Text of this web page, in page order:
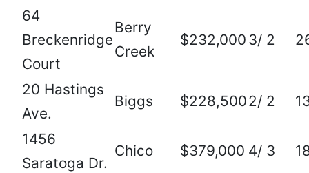
64
Breckenridge
Court
Berry
Creek
$232,000 3/ 2
20 Hastings
Ave.
Biggs $228,5002/ 2
1456
Saratoga Dr.
Chico $379,000 4/ 3